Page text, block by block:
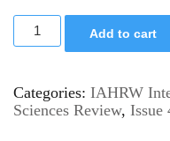
Add to cart
Categories: IAHRW
Sciences Review, Issue